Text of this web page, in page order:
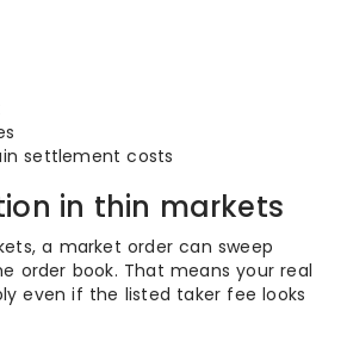
settlement costs
in thin markets
a market order can sweep
order book. That means your real
even if the listed taker fee looks